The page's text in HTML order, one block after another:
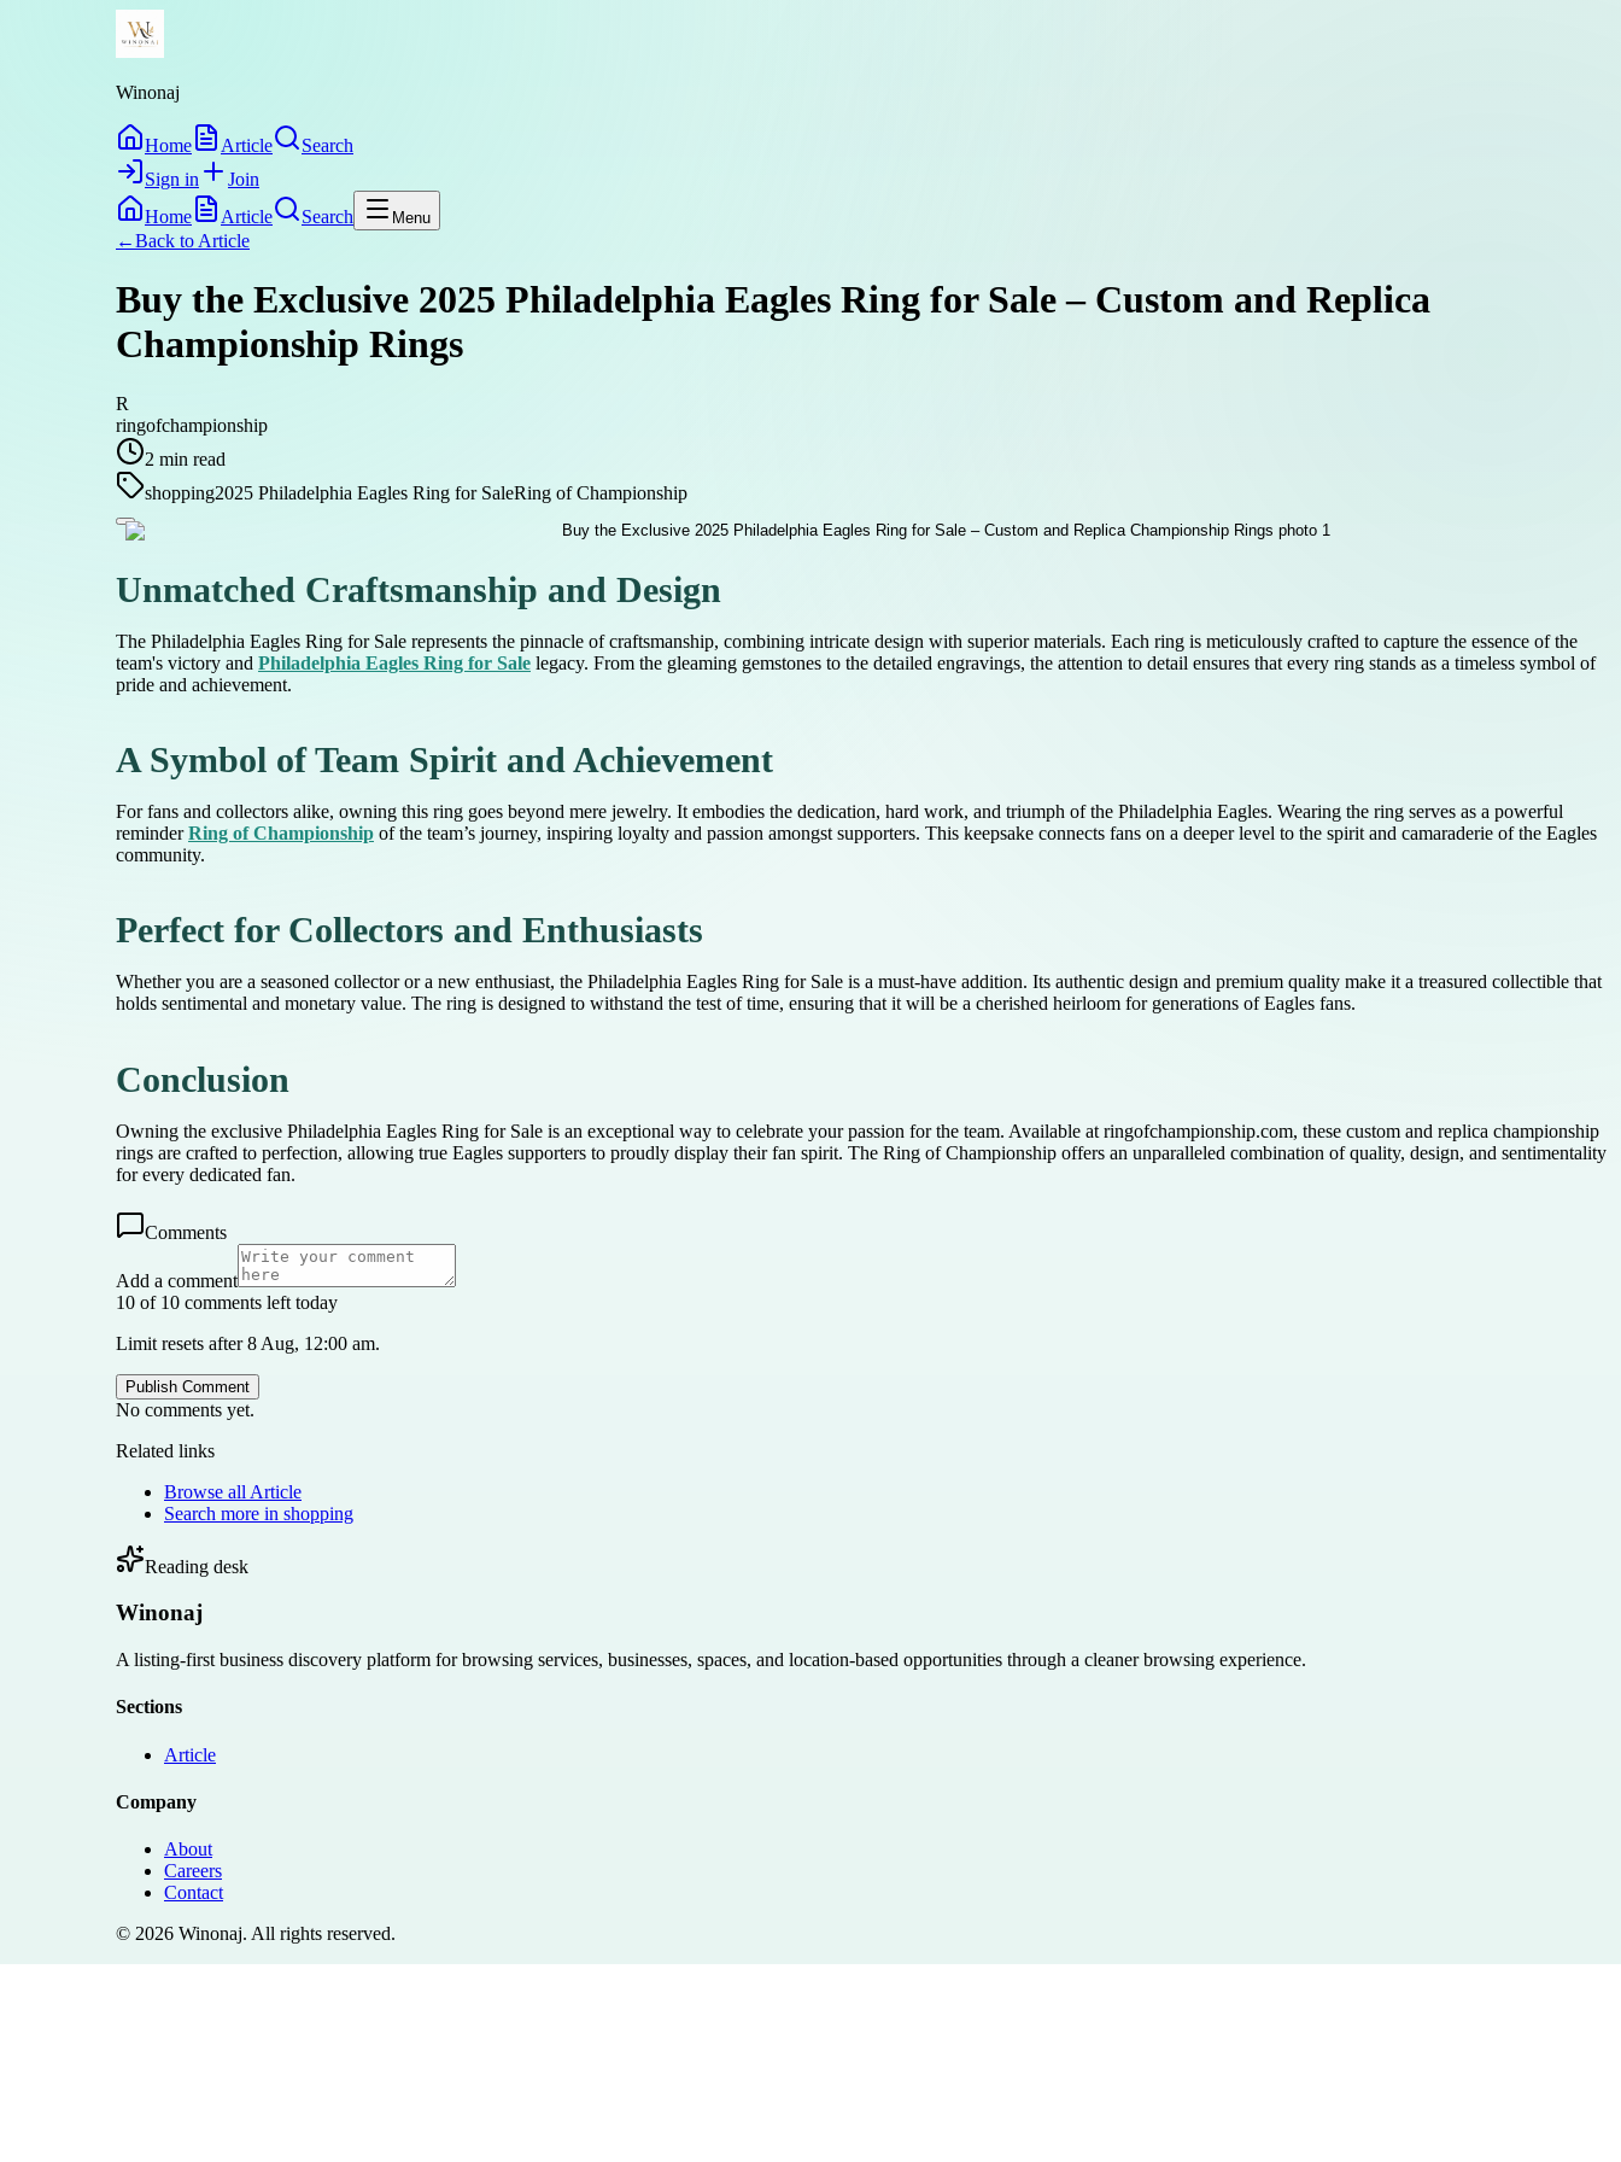
Winonaj
Home Article
Search
Sign in
Join
Home
Article Search Menu
←Back to Article
Buy the Exclusive 2025 Philadelphia Eagles Ring for Sale – Custom and Replica
Championship Rings
R
ringofchampionship
2 min read
shopping2025 Philadelphia Eagles Ring for SaleRing of Championship
Unmatched Craftsmanship and Design
The Philadelphia Eagles Ring for Sale represents the pinnacle of craftsmanship, combining intricate design with superior materials. Each ring is meticulously crafted to capture the essence of the
team's victory and Philadelphia Eagles Ring for Sale legacy. From the gleaming gemstones to the detailed engravings, the attention to detail ensures that every ring stands as a timeless symbol of
pride and achievement.
A Symbol of Team Spirit and Achievement
For fans and collectors alike, owning this ring goes beyond mere jewelry. It embodies the dedication, hard work, and triumph of the Philadelphia Eagles. Wearing the ring serves as a powerful
reminderRing of Championship of the team’s journey, inspiring loyalty and passion amongst supporters. This keepsake connects fans on a deeper level to the spirit and camaraderie of the Eagles
community.
Perfect for Collectors and Enthusiasts
Whether you are a seasoned collector or a new enthusiast, the Philadelphia Eagles Ring for Sale is a must-have addition. Its authentic design and premium quality make it a treasured collectible that
holds sentimental and monetary value. The ring is designed to withstand the test of time, ensuring that it will be a cherished heirloom for generations of Eagles fans.
Conclusion
Owning the exclusive Philadelphia Eagles Ring for Sale is an exceptional way to celebrate your passion for the team. Available at ringofchampionship.com, these custom and replica championship
rings are crafted to perfection, allowing true Eagles supporters to proudly display their fan spirit. The Ring of Championship offers an unparalleled combination of quality, design, and sentimentality
for every dedicated fan.
Comments
Add a comment
10 of 10 comments left today
Limit resets after 8 Aug, 12:00 am.
Publish Comment
No comments yet.
Related links
Browse all Article
Search more in shopping
Reading desk
Winonaj
A listing-first business discovery platform for browsing services, businesses, spaces, and location-based opportunities through a cleaner browsing experience.
Sections
Article
Company
About
Careers
Contact
© 2026 Winonaj. All rights reserved.